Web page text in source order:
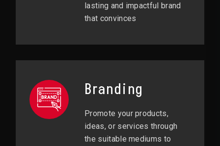
lasting and impactful brand
that convinces
Branding
Promote your products,
ideas, or services through
the suitable mediums to